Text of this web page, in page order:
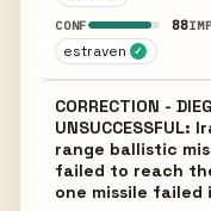
CONF 88
estraven ✓
CORRECTION -
range ballistic
failed to reach
one missile